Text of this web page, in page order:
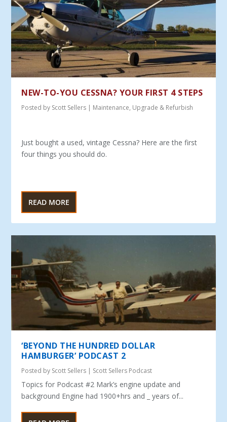
NEW-TO-YOU CESSNA? YOUR FIRST 4 STEPS
Posted by Scott Sellers | Maintenance, Upgrade & Refurbish
Just bought a used, vintage Cessna? Here are the first
four things you should do.
READ MORE
‘BEYOND THE HUNDRED DOLLAR
HAMBURGER’ PODCAST 2
Posted by Scott Sellers | Scott Sellers Podcast
Topics for Podcast #2 Mark’s engine update and
background Engine had 1900+hrs and _ years of...